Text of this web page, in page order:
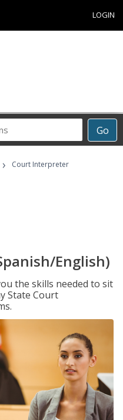
LOGIN
Go
›
Court Interpreter
English)
the skills needed to sit
State Court